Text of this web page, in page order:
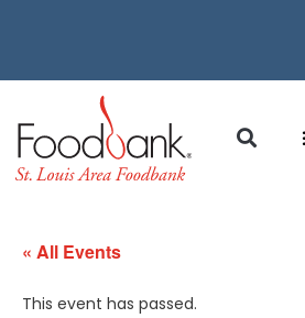
« All Events
This event has passed.